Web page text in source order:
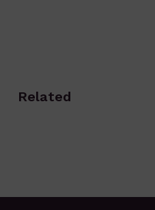
Related